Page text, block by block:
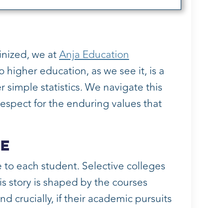
we atAnja Education
education, as we see it, is a
simple statistics. We navigate this
for the enduring values that
each student. Selective colleges
story is shaped by the courses
crucially, if their academic pursuits